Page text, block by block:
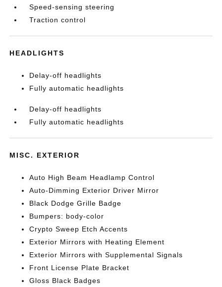
Speed-sensing steering
Traction control
HEADLIGHTS
Delay-off headlights
Fully automatic headlights
Delay-off headlights
Fully automatic headlights
MISC. EXTERIOR
Auto High Beam Headlamp Control
Auto-Dimming Exterior Driver Mirror
Black Dodge Grille Badge
Bumpers: body-color
Crypto Sweep Etch Accents
Exterior Mirrors with Heating Element
Exterior Mirrors with Supplemental Signals
Front License Plate Bracket
Gloss Black Badges